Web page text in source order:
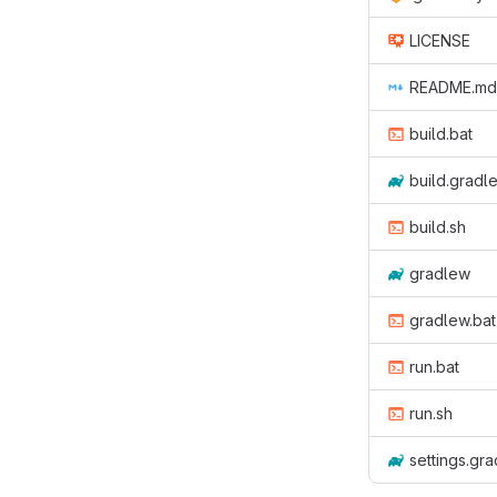
LICENSE
README.md
build.bat
build.gradle
build.sh
gradlew
gradlew.bat
run.bat
run.sh